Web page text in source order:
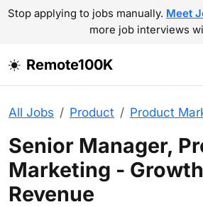
Stop applying to jobs manually. Meet
more job interviews
Remote100K
All Jobs Product Product
Senior Manager,
Marketing -
Revenue